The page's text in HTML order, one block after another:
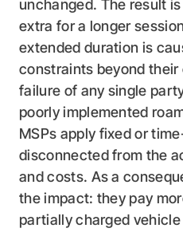
unchanged. The result
extra for a longer
extended duration is
constraints beyond
failure of any single
poorly implemented
MSPs apply fixed or
disconnected from the
and costs. As a
the impact: they pay
partially charged